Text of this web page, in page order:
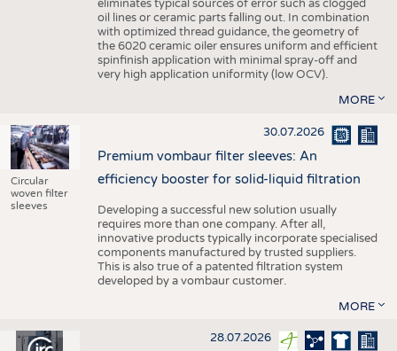
eliminates typical sources of error such as clogged
oil lines or ceramic parts falling out. In combination
with optimized thread guidance, the geometry of
the 6020 ceramic oiler ensures uniform and efficient
spinfinish application with minimal spray-off and
very high application uniformity (low OCV).
MORE
Circular
woven filter
sleeves
30.07.2026
Premium vombaur filter sleeves: An
efficiency booster for solid-liquid filtration
Developing a successful new solution usually
requires more than one company. After all,
innovative products typically incorporate specialised
components manufactured by trusted suppliers.
This is also true of a patented filtration system
developed by a vombaur customer.
MORE
28.07.2026